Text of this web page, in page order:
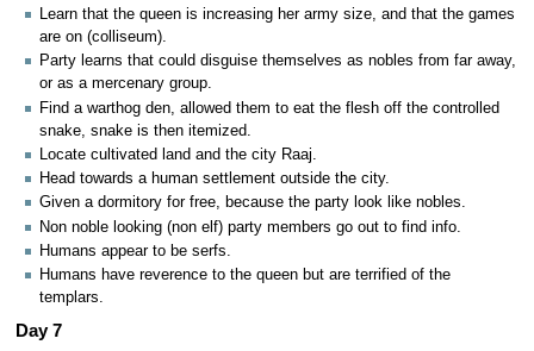
Learn that the queen is increasing her army size, and that the games
are on (colliseum).
Party learns that could disguise themselves as nobles from far away,
or as a mercenary group.
Find a warthog den, allowed them to eat the flesh off the controlled
snake, snake is then itemized.
Locate cultivated land and the city Raaj.
Head towards a human settlement outside the city.
Given a dormitory for free, because the party look like nobles.
Non noble looking (non elf) party members go out to find info.
Humans appear to be serfs.
Humans have reverence to the queen but are terrified of the
templars.
Day 7